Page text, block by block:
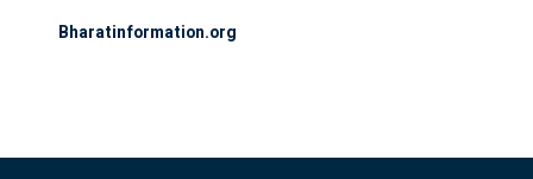
Bharatinformation.org